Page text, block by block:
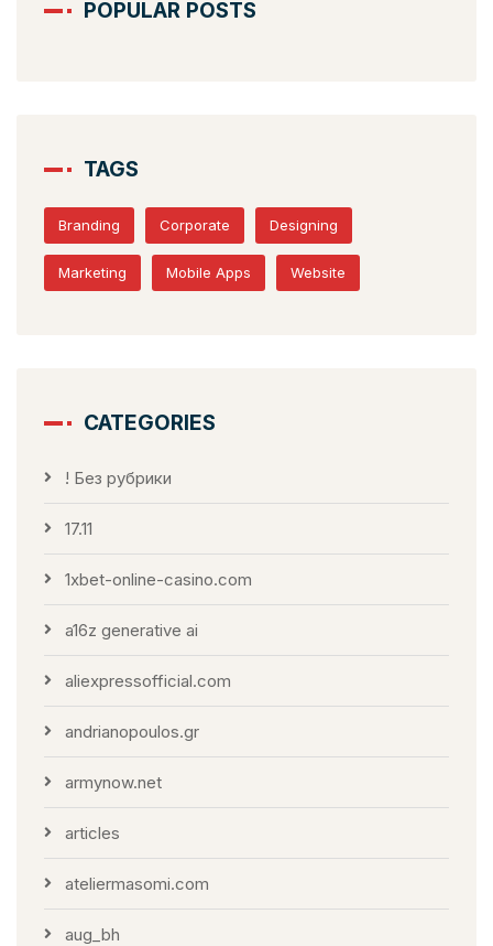
POPULAR POSTS
TAGS
Branding Corporate Designing
Marketing Mobile Apps Website
CATEGORIES
! Без рубрики
17.11
1xbet-online-casino.com
a16z generative ai
aliexpressofficial.com
andrianopoulos.gr
armynow.net
articles
ateliermasomi.com
aug_bh